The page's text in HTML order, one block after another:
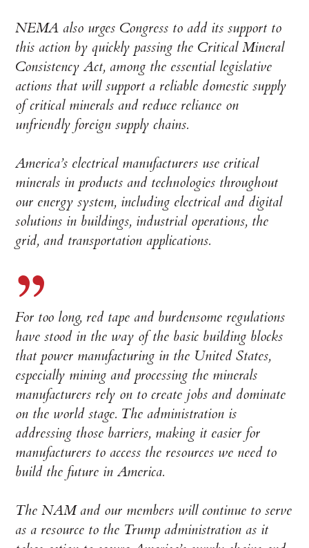
NEMA also urges Congress to add its support to
this action by quickly passing the Critical Mineral
Consistency Act, among the essential legislative
actions that will support a reliable domestic supply
of critical minerals and reduce reliance on
unfriendly foreign supply chains.
America’s electrical manufacturers use critical
minerals in products and technologies throughout
our energy system, including electrical and digital
solutions in buildings, industrial operations, the
grid, and transportation applications.
For too long, red tape and burdensome regulations
have stood in the way of the basic building blocks
that power manufacturing in the United States,
especially mining and processing the minerals
manufacturers rely on to create jobs and dominate
on the world stage. The administration is
addressing those barriers, making it easier for
manufacturers to access the resources we need to
build the future in America.
The NAM and our members will continue to serve
as a resource to the Trump administration as it